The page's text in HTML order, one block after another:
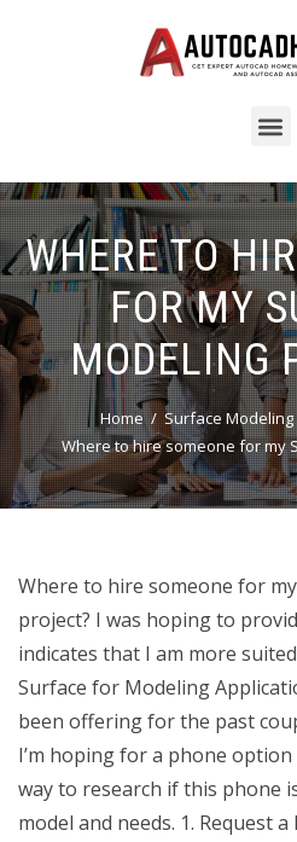
WHERE TO
FOR MY
MODELING
Home
Surface
Where to hire someone for my
Where to hire someone for
project? I was hoping to
indicates that I am more
Surface for Modeling
been offering for the past
I’m hoping for a phone
way to research if this phone
model and needs. 1. Request